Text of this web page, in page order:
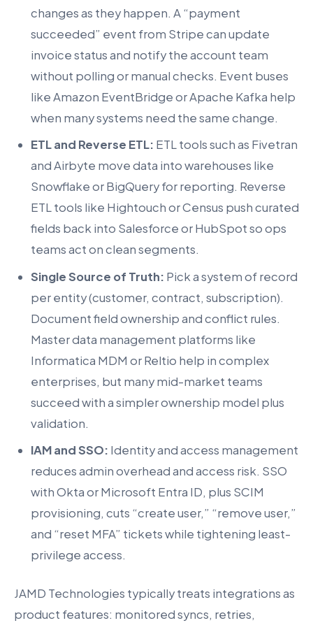
changes as they happen. A “payment
succeeded” event from Stripe can update
invoice status and notify the account team
without polling or manual checks. Event buses
like Amazon EventBridge or Apache Kafka help
when many systems need the same change.
ETL and Reverse ETL: ETL tools such as Fivetran
and Airbyte move data into warehouses like
Snowflake or BigQuery for reporting. Reverse
ETL tools like Hightouch or Census push curated
fields back into Salesforce or HubSpot so ops
teams act on clean segments.
Single Source of Truth: Pick a system of record
per entity (customer, contract, subscription).
Document field ownership and conflict rules.
Master data management platforms like
Informatica MDM or Reltio help in complex
enterprises, but many mid-market teams
succeed with a simpler ownership model plus
validation.
IAM and SSO: Identity and access management
reduces admin overhead and access risk. SSO
with Okta or Microsoft Entra ID, plus SCIM
provisioning, cuts “create user,” “remove user,”
and “reset MFA” tickets while tightening least-
privilege access.
JAMD Technologies typically treats integrations as
product features: monitored syncs, retries,